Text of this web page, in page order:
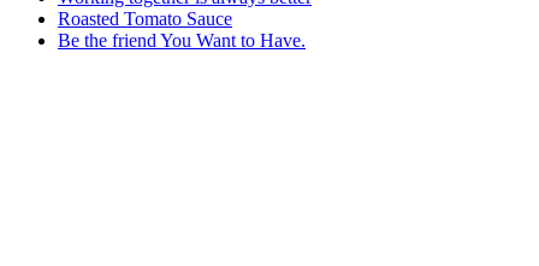
Roasted Tomato Sauce
Be the friend You Want to Have.